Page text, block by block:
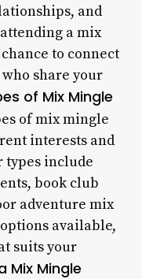
and
a mix
to connect
share your
of Mix Mingle
of mix mingle
interests and
types include
book club
adventure mix
available,
suits your
Mix Mingle